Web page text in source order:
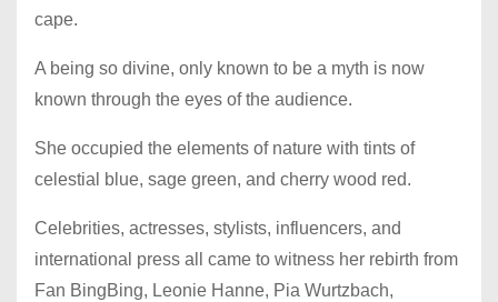
cape.
A being so divine, only known to be a myth is now
known through the eyes of the audience.
She occupied the elements of nature with tints of
celestial blue, sage green, and cherry wood red.
Celebrities, actresses, stylists, influencers, and
international press all came to witness her rebirth from
Fan BingBing, Leonie Hanne, Pia Wurtzbach,